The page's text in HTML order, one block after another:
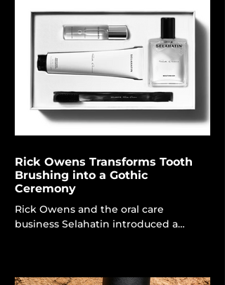
British classics, these fragrances are
designed to elevate moods and
infuse brightness into your January.
House of Creed Silver Mountain
Water, £310 Silver Mountain Water is
inspired by the torrent of snowfall
flowing through the Alps, appeal
Rick Owens Transforms Tooth
Brushing into a Gothic
Ceremony
Rick Owens and the oral care
business Selahatin introduced a